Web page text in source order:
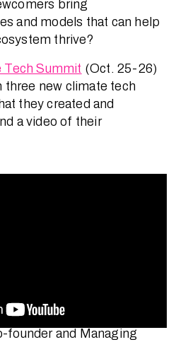
bring
and models that can help
thrive?
Tech Summit (Oct. 25-26)
three new climate tech
they created and
a video of their
founder and Managing